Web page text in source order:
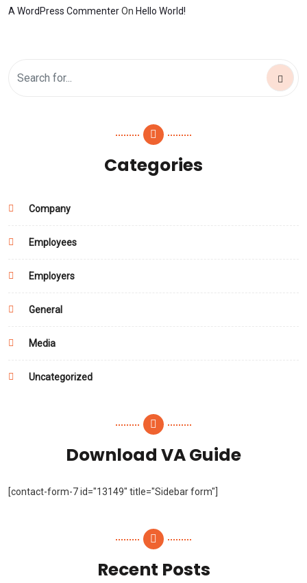
A WordPress CommenterOn Hello World!
Categories
Company
Employees
Employers
General
Media
Uncategorized
Download VA Guide
[contact-form-7 id="13149" title="Sidebar form"]
Recent Posts